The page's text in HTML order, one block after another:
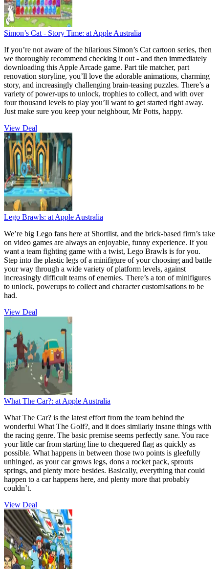
Simon’s Cat - Story Time: at Apple Australia
If you’re not aware of the hilarious Simon’s Cat cartoon series, then
we thoroughly recommend checking it out - and then immediately
downloading this Apple Arcade game. Part tile matcher, part
renovation storyline, you’ll love the adorable animations, charming
story, and increasingly challenging brain-teasing puzzles. There’s a
variety of power-ups to unlock, trophies to collect, and with over
four thousand levels to play you’ll want to get started right away.
Just make sure you keep your neighbour, Mr Potts, happy.
View Deal
Lego Brawls: at Apple Australia
We’re big Lego fans here at Shortlist, and the brick-based firm’s take
on video games are always an enjoyable, funny experience. If you
want a team fighting game with a twist, Lego Brawls is for you.
Step into the plastic legs of a minifigure of your choosing and battle
your way through a wide variety of platform levels, against
increasingly difficult teams of enemies. There’s a ton of minifigures
to unlock, powerups to collect and character customisations to be
had.
View Deal
What The Car?: at Apple Australia
What The Car? is the latest effort from the team behind the
wonderful What The Golf?, and it does similarly insane things with
the racing genre. The basic premise seems perfectly sane. You race
your little car from starting line to chequered flag as quickly as
possible. What happens in between those two points is gleefully
unhinged, as your car grows legs, dons a rocket pack, sprouts
springs, and plenty more besides. Basically, everything that could
happen to a car happens here, and plenty more that probably
couldn’t.
View Deal